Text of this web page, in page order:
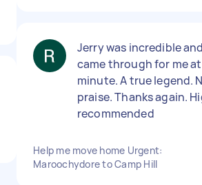
Jerry was incredible
came through for me
minute. A true legend.
praise. Thanks again.
recommended
Help me move home Urgent:
Maroochydore to Camp Hill